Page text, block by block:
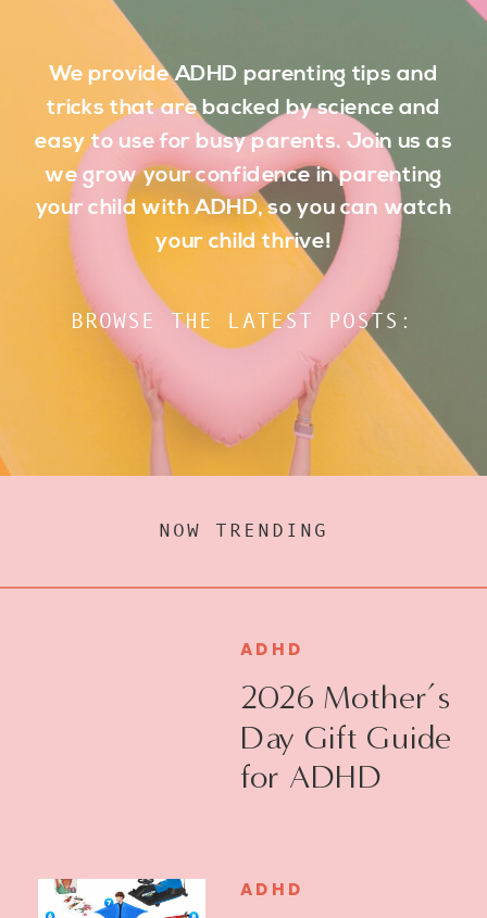
We provide ADHD parenting tips and
tricks that are backed by science and
easy to use for busy parents. Join us as
we grow your confidence in parenting
your child with ADHD, so you can watch
your child thrive!
BROWSE THE LATEST POSTS:
2026 Mother’s
Day Gift Guide
for ADHD
ADHD
ADHD
NOW TRENDING